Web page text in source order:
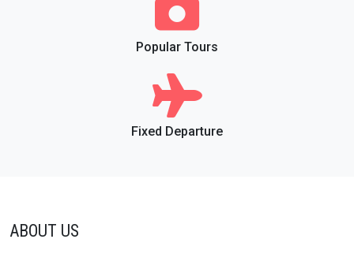
Popular Tours
Fixed Departure
ABOUT US